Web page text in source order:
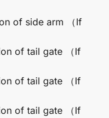
of side arm （If
of tail gate （If
of tail gate （If
of tail gate （If